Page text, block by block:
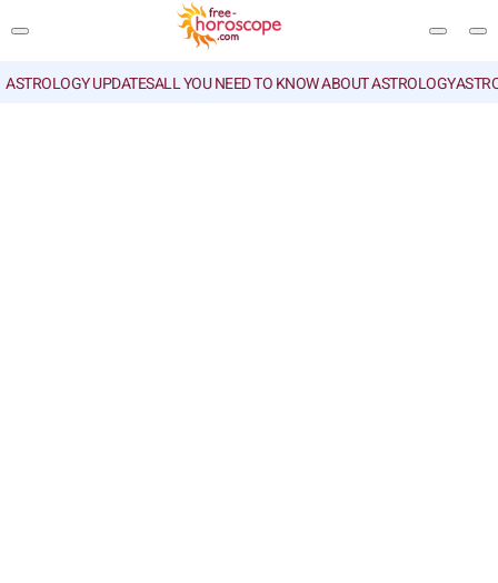
ASTROLOGY UPDATESALL YOU NEED TO KNOW ABOUT ASTROLOGY